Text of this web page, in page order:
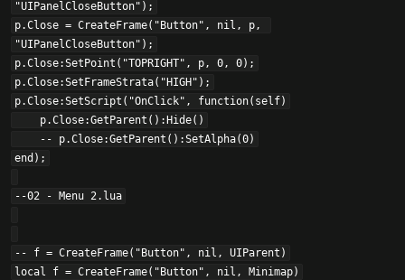
"UIPanelCloseButton");
p.Close = CreateFrame("Button", nil, p,
"UIPanelCloseButton");
p.Close:SetPoint("TOPRIGHT", p, 0, 0);
p.Close:SetFrameStrata("HIGH");
p.Close:SetScript("OnClick", function(self)
end);
--02 - Menu 2.lua
-- f = CreateFrame("Button", nil, UIParent)
local f = CreateFrame("Button", nil, Minimap)